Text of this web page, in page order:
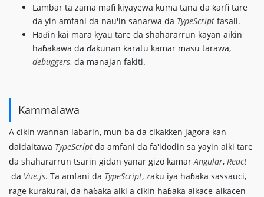
Lambar ta zama mafi kiyayewa kuma tana da ƙarfi tare
da yin amfani da nau'in sanarwa da TypeScript fasali.
Haɗin kai mara kyau tare da shahararrun kayan aikin
haɓakawa da ɗakunan karatu kamar masu tarawa,
debuggers, da manajan fakiti.
Kammalawa
A cikin wannan labarin, mun ba da cikakken jagora kan
daidaitawa TypeScript da amfani da fa'idodin sa yayin aiki tare
da shahararrun tsarin gidan yanar gizo kamar Angular, React
da Vue.js. Ta amfani da TypeScript, zaku iya haɓaka sassauci,
rage kurakurai, da haɓaka aiki a cikin haɓaka aikace-aikacen